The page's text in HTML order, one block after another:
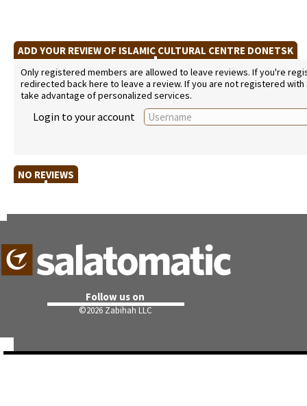
ADD YOUR REVIEW OF ISLAMIC CULTURAL CENTRE DONETSK
Only registered members are allowed to leave reviews. If you're
redirected back here to leave a review. If you are not registered
take advantage of personalized services.
Login to your account
NO REVIEWS
Follow us on
©2026 Zabihah LLC